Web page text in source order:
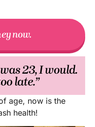
now.
23, I would.
late.”
age, now is the
health!